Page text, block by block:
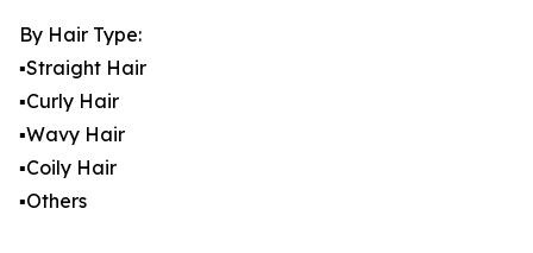
By Hair Type:
▪️Straight Hair
▪️Curly Hair
▪️Wavy Hair
▪️Coily Hair
▪️Others